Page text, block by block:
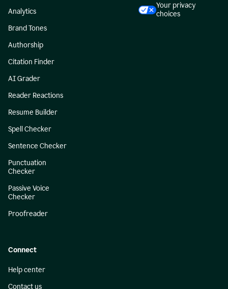
Analytics
Brand Tones
Authorship
Citation Finder
AI Grader
Reader Reactions
Resume Builder
Spell Checker
Sentence Checker
Punctuation
Checker
Passive Voice
Checker
Proofreader
Your privacy
choices
Connect
Help center
Contact us